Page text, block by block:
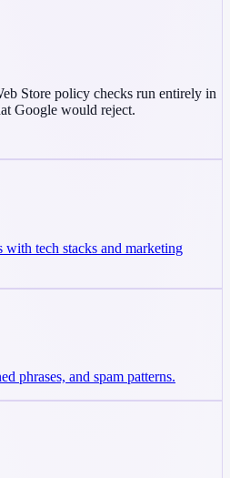
Store policy checks run entirely in
Google would reject.
tech stacks and marketing
phrases, and spam patterns.